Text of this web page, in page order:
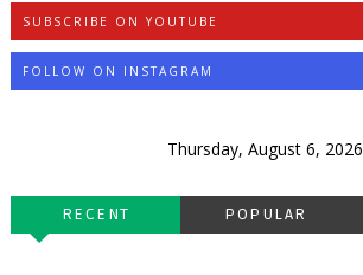
SUBSCRIBE ON YOUTUBE
FOLLOW ON INSTAGRAM
Thursday, August 6, 2026
RECENT POPULAR